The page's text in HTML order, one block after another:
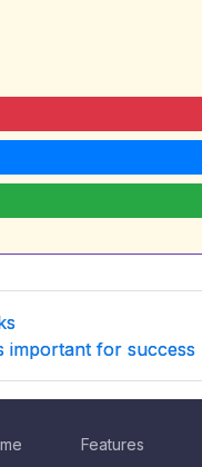
important for success
Features